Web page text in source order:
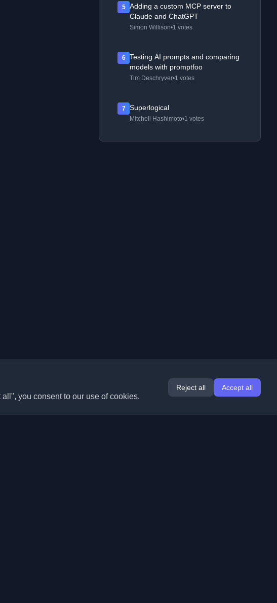
5
Adding a custom MCP server to
Claude and ChatGPT
Simon Willison•1 votes
6
Testing AI prompts and comparing
models with promptfoo
Tim Deschryver•1 votes
7 Superlogical
Mitchell Hashimoto•1 votes
you consent to our use of cookies.
Reject all Accept all